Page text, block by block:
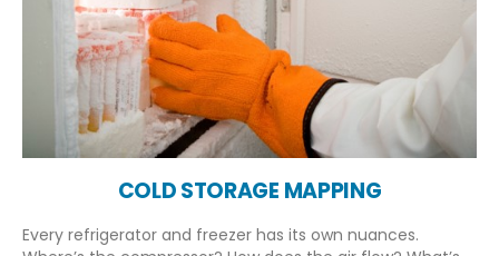
COLD STORAGE MAPPING
Every refrigerator and freezer has its own nuances.